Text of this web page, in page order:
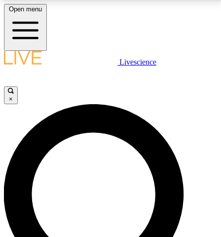
LIVE SCIENCE PLUS
JOIN FREE
LIVE SCIENCE PRO
Unlimited access to our exclusive features, expert analysis and in-depth
interviews, all ad-free
Open menu
Livescience
×